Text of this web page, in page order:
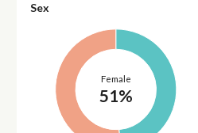
Sex
Female
51%